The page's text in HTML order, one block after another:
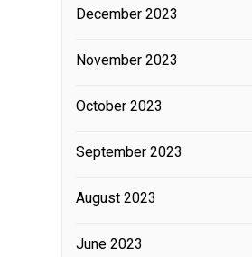
December 2023
November 2023
October 2023
September 2023
August 2023
June 2023